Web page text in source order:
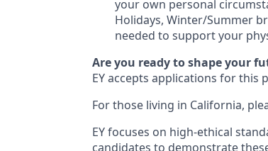
your own personal
Holidays, Winter/Summer
needed to support your
Are you ready to shape your
EY accepts applications for this
For those living in California,
EY focuses on high-ethical
candidates to demonstrate